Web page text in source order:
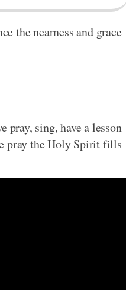
the nearness and grace
pray, sing, have a lesson
pray the Holy Spirit fills